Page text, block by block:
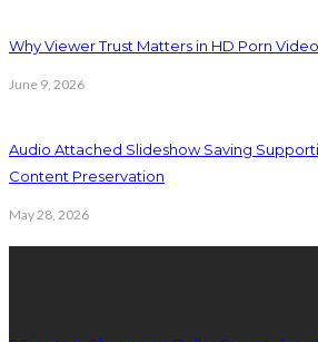
Why Viewer Trust Matters in HD Porn
June 9, 2026
Audio Attached Slideshow Saving
Content Preservation
May 28, 2026